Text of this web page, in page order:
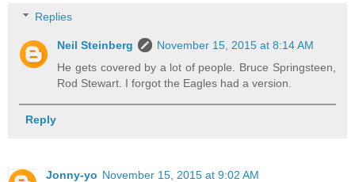
Replies
Neil Steinberg
November 15, 2015 at 8:14 AM
He gets covered by a lot of people. Bruce Springsteen,
Rod Stewart. I forgot the Eagles had a version.
Reply
Jonny-yo November 15, 2015 at 9:02 AM